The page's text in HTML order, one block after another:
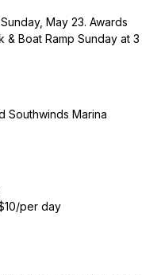
May 23. Awards
Boat Ramp Sunday at 3
Southwinds Marina
per day